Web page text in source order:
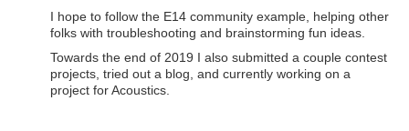
I hope to follow the E14 community example, helping other
folks with troubleshooting and brainstorming fun ideas.
Towards the end of 2019 I also submitted a couple contest
projects, tried out a blog, and currently working on a
project for Acoustics.